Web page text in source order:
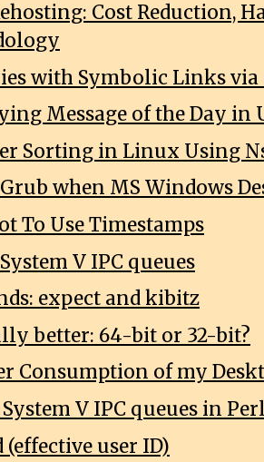
Cost Reduction,
with Symbolic Links via
Message of the Day in
Sorting in Linux Using
when MS Windows
To Use Timestamps
V IPC queues
expect and kibitz
better: 64-bit or 32-bit?
Consumption of my
V IPC queues in
(effective user ID)